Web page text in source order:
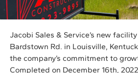
Jacobi Sales & Service’s new
Bardstown Rd. in Louisville,
the company’s commitment to
Completed on December 16th,